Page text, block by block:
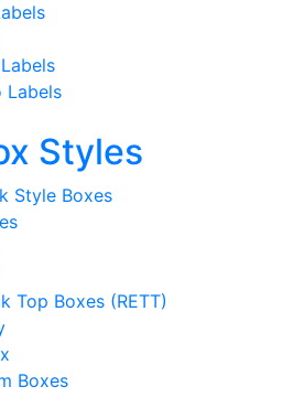
Labels
Styles
Style Boxes
Top Boxes (RETT)
Boxes